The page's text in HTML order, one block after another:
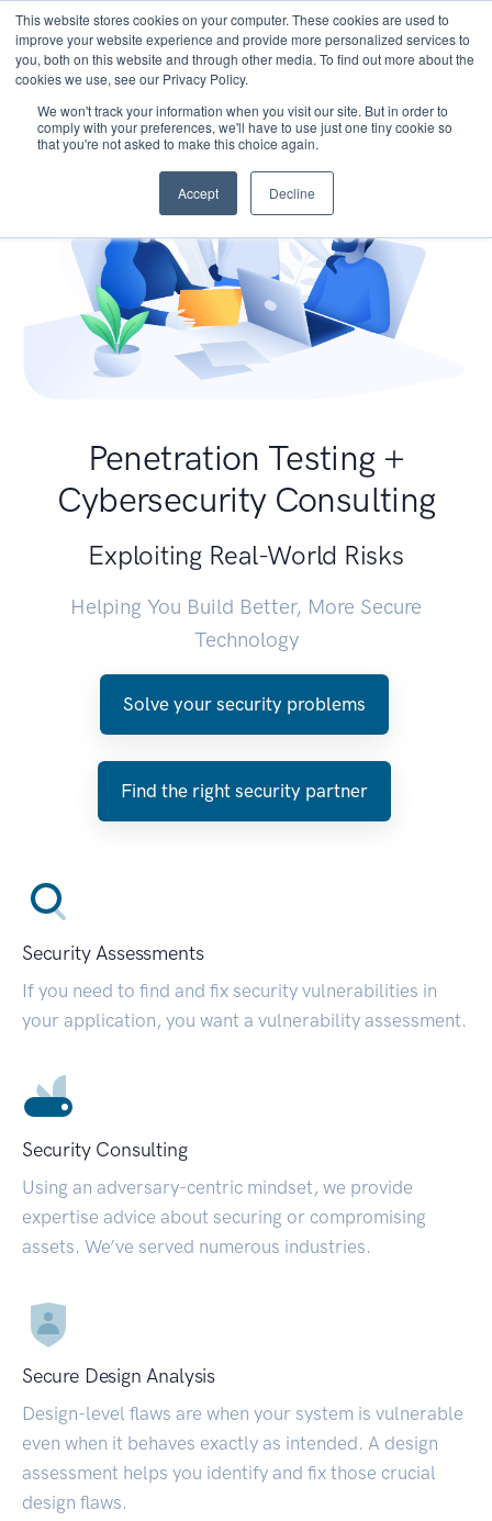
This website stores cookies on your computer. These cookies are used to
improve your website experience and provide more personalized services to
you, both on this website and through other media. To find out more about the
cookies we use, see our Privacy Policy.
We won't track your information when you visit our site. But in order to
comply with your preferences, we'll have to use just one tiny cookie so
that you're not asked to make this choice again.
Accept Decline
Penetration Testing +
Cybersecurity Consulting
Exploiting Real-World Risks
Helping You Build Better, More Secure
Technology
Solve your security problems
Find the right security partner
Security Assessments
If you need to find and fix security vulnerabilities in
your application, you want a vulnerability assessment.
Security Consulting
Using an adversary-centric mindset, we provide
expertise advice about securing or compromising
assets. We’ve served numerous industries.
Secure Design Analysis
Design-level flaws are when your system is vulnerable
even when it behaves exactly as intended. A design
assessment helps you identify and fix those crucial
design flaws.